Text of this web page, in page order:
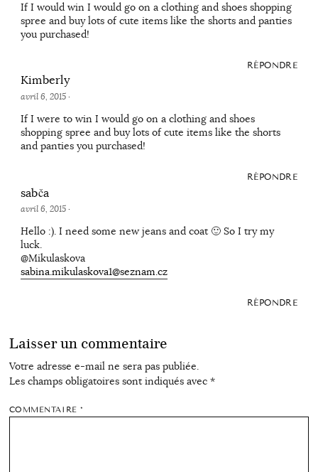
If I would win I would go on a clothing and shoes shopping
spree and buy lots of cute items like the shorts and panties
you purchased!
RÉPONDRE
Kimberly
avril 6, 2015·
If I were to win I would go on a clothing and shoes
shopping spree and buy lots of cute items like the shorts
and panties you purchased!
RÉPONDRE
sabča
avril 6, 2015·
Hello :). I need some new jeans and coat 🙂 So I try my
luck.
@Mikulaskova
sabina.mikulaskova1@seznam.cz
RÉPONDRE
Laisser un commentaire
Votre adresse e-mail ne sera pas publiée.
Les champs obligatoires sont indiqués avec *
COMMENTAIRE*